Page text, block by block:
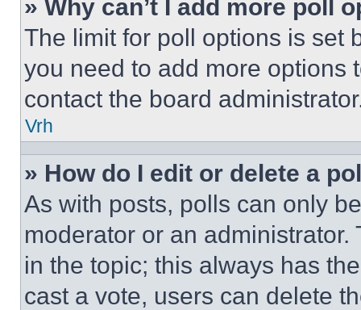
» Why can’t I add more poll
The limit for poll options is set
you need to add more options
contact the board
Vrh
» How do I edit or delete a
As with posts, polls can only
moderator or an
in the topic; this always has
cast a vote, users can delete